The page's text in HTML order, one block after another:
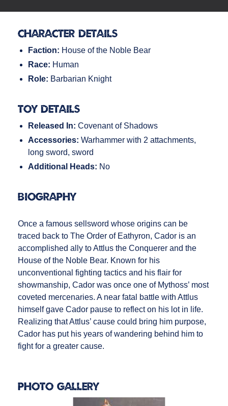
Character Details
Faction: House of the Noble Bear
Race: Human
Role: Barbarian Knight
Toy Details
Released In: Covenant of Shadows
Accessories: Warhammer with 2 attachments,
long sword, sword
Additional Heads: No
Biography
Once a famous sellsword whose origins can be
traced back to The Order of Eathyron, Cador is an
accomplished ally to Attlus the Conquerer and the
House of the Noble Bear. Known for his
unconventional fighting tactics and his flair for
showmanship, Cador was once one of Mythoss’ most
coveted mercenaries. A near fatal battle with Attlus
himself gave Cador pause to reflect on his lot in life.
Realizing that Attlus’ cause could bring him purpose,
Cador has put his years of wandering behind him to
fight for a greater cause.
Photo Gallery